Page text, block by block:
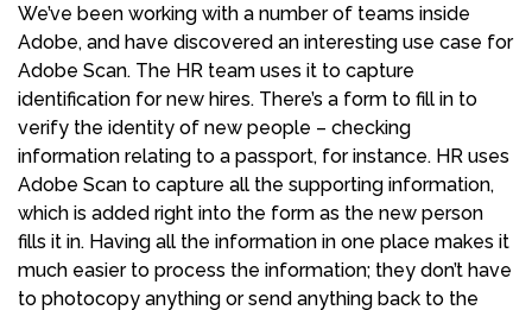
We’ve been working with a number of teams inside
Adobe, and have discovered an interesting use case for
Adobe Scan. The HR team uses it to capture
identification for new hires. There’s a form to fill in to
verify the identity of new people – checking
information relating to a passport, for instance. HR uses
Adobe Scan to capture all the supporting information,
which is added right into the form as the new person
fills it in. Having all the information in one place makes it
much easier to process the information; they don’t have
to photocopy anything or send anything back to the